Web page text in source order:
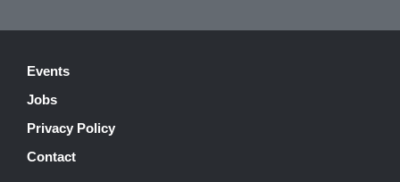
Events
Jobs
Privacy Policy
Contact